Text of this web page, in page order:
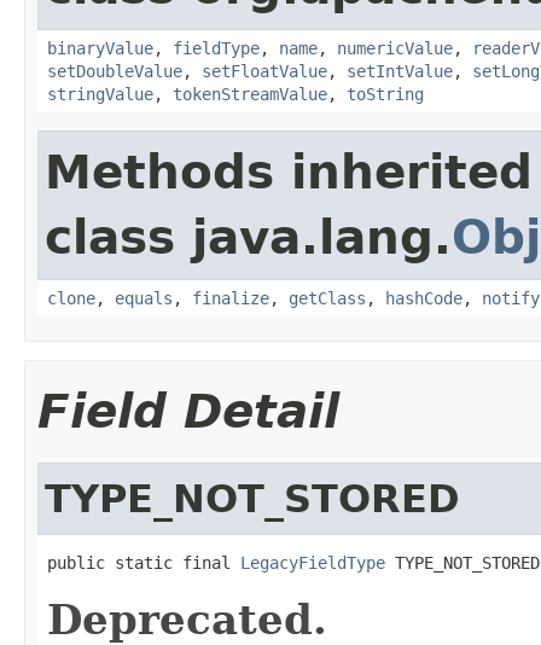
binaryValue, fieldType, name, numericValue,
setDoubleValue, setFloatValue, setIntValue,
stringValue, tokenStreamValue, toString
Methods
class java.lang.
clone, equals , finalize, getClass , hashCode, notify
Field Detail
TYPE_NOT_STORED
public static final LegacyFieldType TYPE_NOT_STORED
Deprecated.